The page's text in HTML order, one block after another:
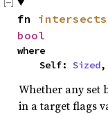
fn intersects
bool
where
    Self:
Sized,
Whether any set
in a target flags